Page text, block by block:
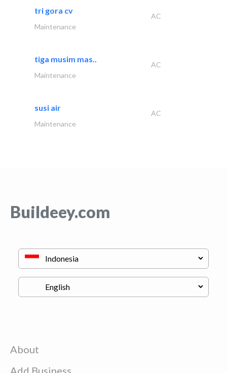
tri gora cv
AC
Maintenance
tiga musim mas..
AC
Maintenance
susi air
AC
Maintenance
Buildeey.com
About
Add Business